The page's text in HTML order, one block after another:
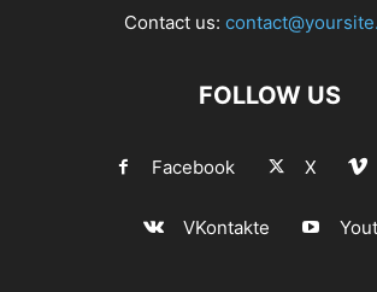
Contact us:
FOLLOW US
Facebook X
VKontakte